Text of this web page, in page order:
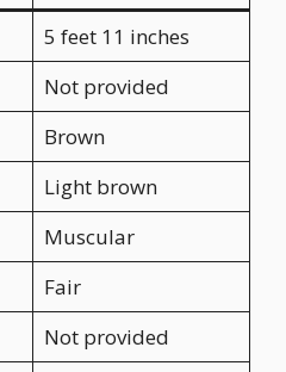
5 feet 11 inches
Not provided
Brown
Light brown
Muscular
Fair
Not provided